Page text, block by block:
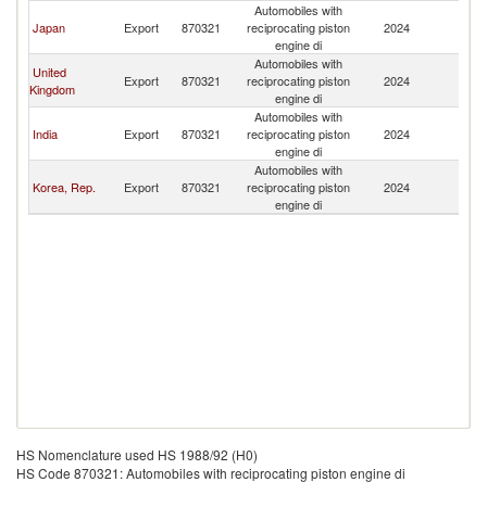
Japan Export 870321
Automobiles with
reciprocating piston
engine di
2024
United
Kingdom
Export 870321
Automobiles with
reciprocating piston
engine di
2024
India Export 870321
Automobiles with
reciprocating piston
engine di
2024
Korea, Rep. Export 870321
Automobiles with
reciprocating piston
engine di
2024
HS Nomenclature used HS 1988/92 (H0)
HS Code 870321: Automobiles with reciprocating piston engine di